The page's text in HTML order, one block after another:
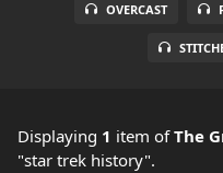
OVERCAST
Displaying 1 item ofThe
"star trek history".